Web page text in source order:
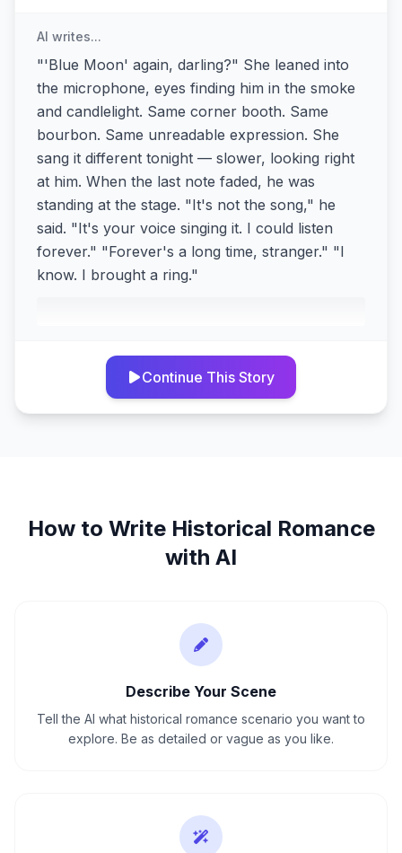
AI writes...
"'Blue Moon' again, darling?" She leaned into
the microphone, eyes finding him in the smoke
and candlelight. Same corner booth. Same
bourbon. Same unreadable expression. She
sang it different tonight — slower, looking right
at him. When the last note faded, he was
standing at the stage. "It's not the song," he
said. "It's your voice singing it. I could listen
forever." "Forever's a long time, stranger." "I
know. I brought a ring."
Continue This Story
How to Write Historical Romance
with AI
Describe Your Scene
Tell the AI what historical romance scenario you want to
explore. Be as detailed or vague as you like.